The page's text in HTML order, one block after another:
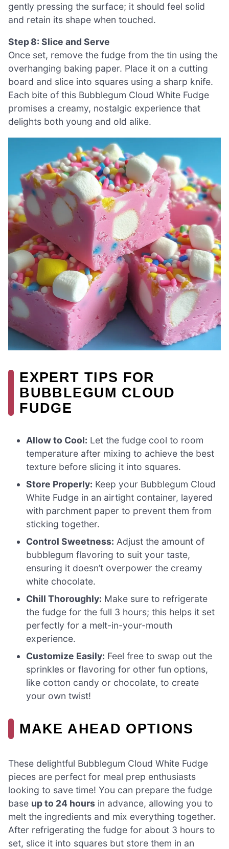
gently pressing the surface; it should feel solid
and retain its shape when touched.
Step 8: Slice and Serve
Once set, remove the fudge from the tin using the
overhanging baking paper. Place it on a cutting
board and slice into squares using a sharp knife.
Each bite of this Bubblegum Cloud White Fudge
promises a creamy, nostalgic experience that
delights both young and old alike.
EXPERT TIPS FOR
BUBBLEGUM CLOUD
FUDGE
Allow to Cool: Let the fudge cool to room
temperature after mixing to achieve the best
texture before slicing it into squares.
Store Properly: Keep your Bubblegum Cloud
White Fudge in an airtight container, layered
with parchment paper to prevent them from
sticking together.
Control Sweetness: Adjust the amount of
bubblegum flavoring to suit your taste,
ensuring it doesn’t overpower the creamy
white chocolate.
Chill Thoroughly: Make sure to refrigerate
the fudge for the full 3 hours; this helps it set
perfectly for a melt-in-your-mouth
experience.
Customize Easily: Feel free to swap out the
sprinkles or flavoring for other fun options,
like cotton candy or chocolate, to create
your own twist!
MAKE AHEAD OPTIONS
These delightful Bubblegum Cloud White Fudge
pieces are perfect for meal prep enthusiasts
looking to save time! You can prepare the fudge
base up to 24 hours in advance, allowing you to
melt the ingredients and mix everything together.
After refrigerating the fudge for about 3 hours to
set, slice it into squares but store them in an